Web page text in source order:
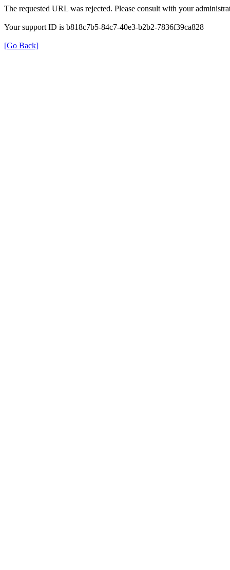
The requested URL was rejected. Please consult with your
Your support ID is b818c7b5-84c7-40e3-b2b2-7836f39ca828
[Go Back]